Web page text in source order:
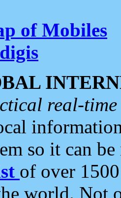
of Mobiles
real-
so it can
of over
world. Not